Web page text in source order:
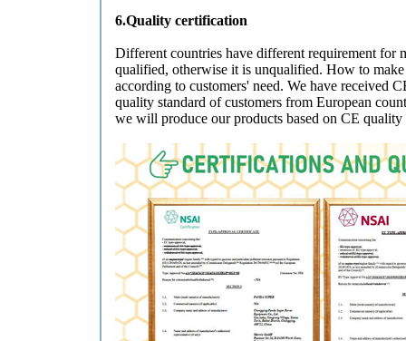
6.Quality certification
Different countries have different requirement for
qualified, otherwise it is unqualified. How to
according to customers' need. We have received
quality standard of customers from European
we will produce our products based on CE quality